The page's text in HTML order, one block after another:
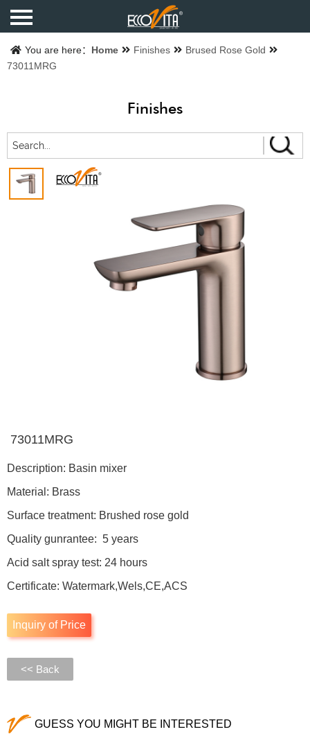
Home
Products
Catalogue
About us
You are here： Home Finishes
Brused Rose Gold
73011MRG
Finishes
73011MRG
Description: Basin mixer
Material: Brass
Surface treatment: Brushed rose gold
Quality gunrantee: 5 years
Acid salt spray test: 24 hours
Certificate: Watermark,Wels,CE,ACS
Inquiry of Price
<< Back
GUESS YOU MIGHT BE INTERESTED